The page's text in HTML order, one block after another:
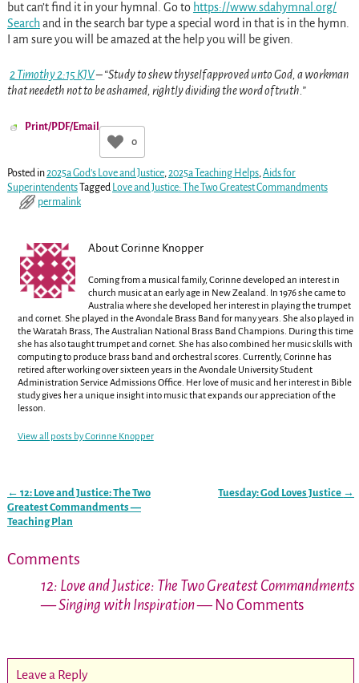
but can’t find it in your hymnal. Go to https://www.sdahymnal.org/
Searchand in the search bar type a special word in that is in the hymn.
I am sure you will be amazed at the help you will be given.
2 Timothy 2:15 KJV– “Study to shew thyself approved unto God, a workman
that needeth not to be ashamed, rightly dividing the word of truth.”
Print/PDF/Email
0
Posted in2025a God's Love and Justice,2025a Teaching Helps,Aids for
Superintendents Tagged Love and Justice: The Two Greatest Commandments
permalink
About Corinne Knopper
Coming from a musical family, Corinne developed an interest in
church music at an early age in New Zealand. In 1976 she came to
Australia where she developed her interest in playing the trumpet
and cornet. She played in the Avondale Brass Band for many years. She also played in
the Waratah Brass, The Australian National Brass Band Champions. During this time
she has also taught trumpet and cornet. She has also combined her music skills with
computing to produce brass band and orchestral scores. Currently, Corinne has
retired after working over sixteen years in the Avondale University Student
Administration Service Admissions Office. Her love of music and her interest in Bible
study gives her a unique insight into music that expands our appreciation of the
lesson.
View all posts byCorinne Knopper
Post navigation
← 12: Love and Justice: The Two
Greatest Commandments —
Teaching Plan
Tuesday: God Loves Justice →
Comments
12: Love and Justice: The Two Greatest Commandments
— Singing with Inspiration— No Comments
Leave a Reply